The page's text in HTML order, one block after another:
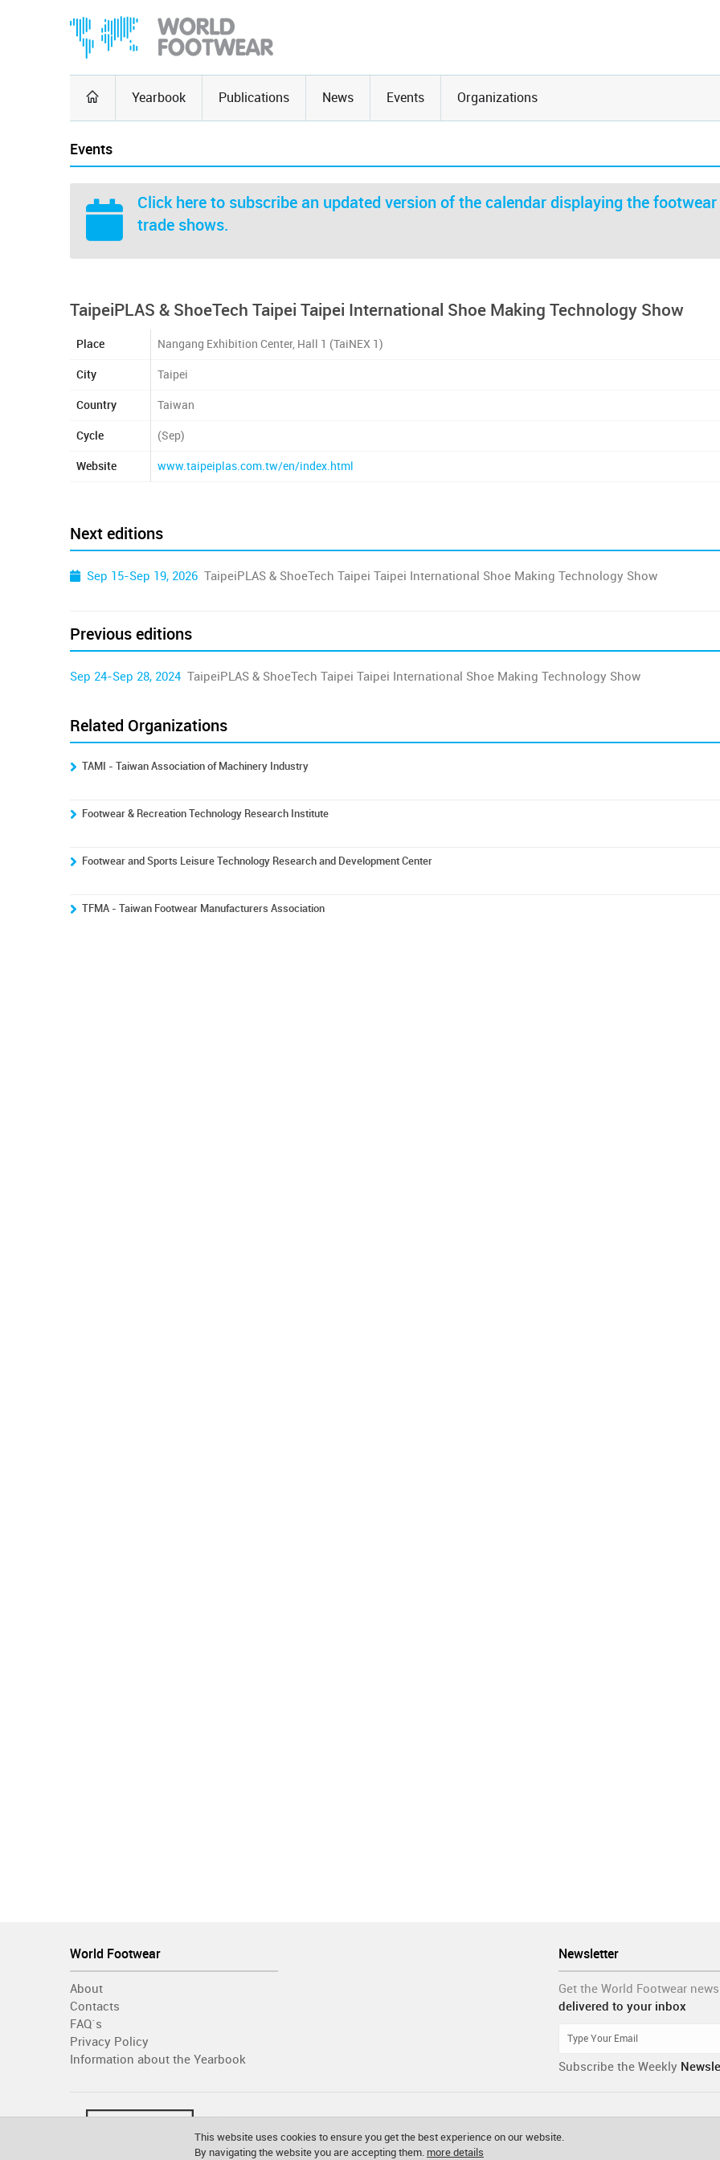
Yearbook Publications News Events Organizations
Events
Click here to subscribe an updated version of the calendar displaying the footwear
trade shows.
TaipeiPLAS & ShoeTech Taipei Taipei International Shoe Making Technology Show
Place Nangang Exhibition Center, Hall 1 (TaiNEX 1)
City Taipei
Country Taiwan
Cycle (Sep)
Website www.taipeiplas.com.tw/en/index.html
Next editions
Sep 15-Sep 19, 2026 TaipeiPLAS & ShoeTech Taipei Taipei International Shoe Making Technology Show
Previous editions
Sep 24-Sep 28, 2024 TaipeiPLAS & ShoeTech Taipei Taipei International Shoe Making Technology Show
Related Organizations
TAMI - Taiwan Association of Machinery Industry
Footwear & Recreation Technology Research Institute
Footwear and Sports Leisure Technology Research and Development Center
TFMA - Taiwan Footwear Manufacturers Association
Newsletter
Get the World Footwear news
delivered to your inbox
Subscribe the Weekly
World Footwear
About
Contacts
FAQ´s
Privacy Policy
Information about the Yearbook
This website uses cookies to ensure you get the best experience on our website.
By navigating the website you are accepting them. more details